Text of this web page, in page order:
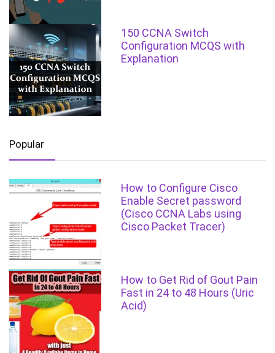
150 CCNA Switch
Configuration MCQS with
Explanation
Popular
How to Configure Cisco
Enable Secret password
(Cisco CCNA Labs using
Cisco Packet Tracer)
How to Get Rid of Gout Pain
Fast in 24 to 48 Hours (Uric
Acid)